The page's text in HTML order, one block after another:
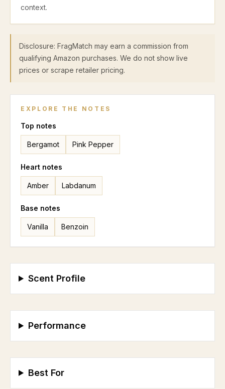
context.
Disclosure: FragMatch may earn a commission from
qualifying Amazon purchases. We do not show live
prices or scrape retailer pricing.
EXPLORE THE NOTES
Top notes
Bergamot Pink Pepper
Heart notes
Amber Labdanum
Base notes
Vanilla Benzoin
Scent Profile
Performance
Best For